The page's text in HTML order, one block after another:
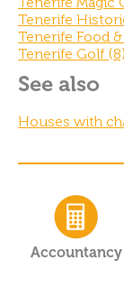
Tenerife
Tenerife Food
Tenerife Golf (8)
See also
Houses with
Accountancy